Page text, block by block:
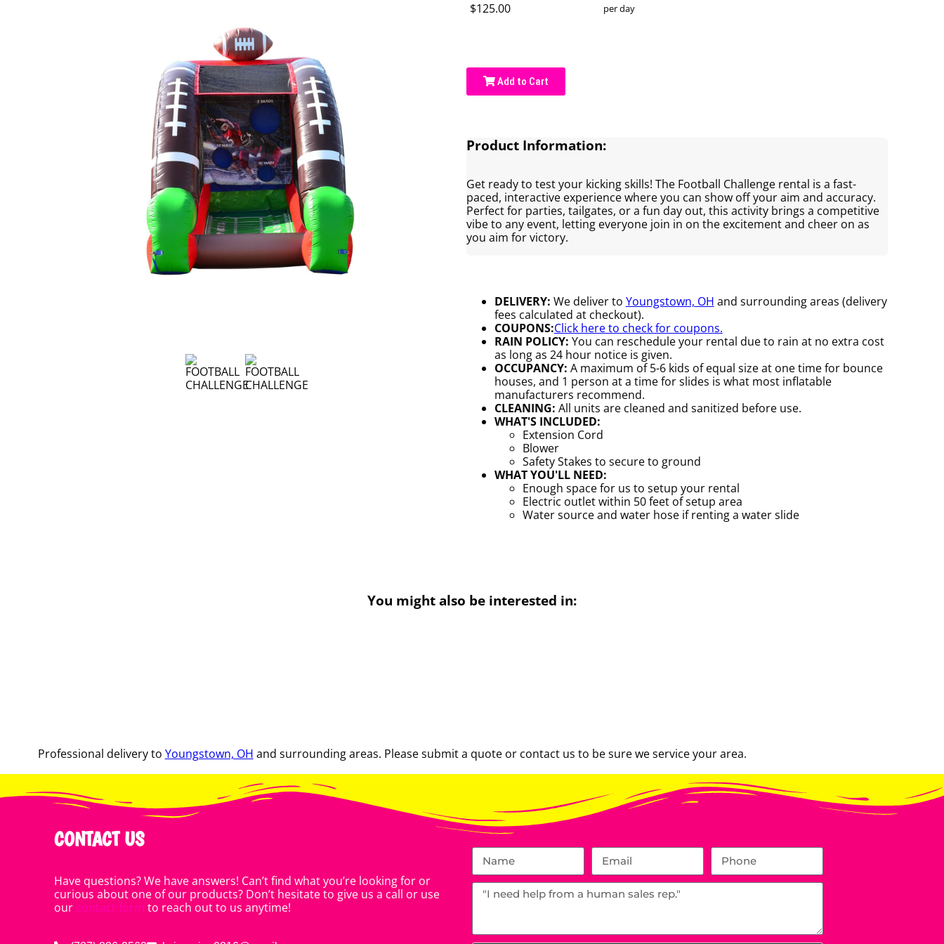
$125.00 per day
Add to Cart
Product Information:
Get ready to test your kicking skills! The Football Challenge rental is a fast-
paced, interactive experience where you can show off your aim and accuracy.
Perfect for parties, tailgates, or a fun day out, this activity brings a competitive
vibe to any event, letting everyone join in on the excitement and cheer on as
you aim for victory.
DELIVERY: We deliver to Youngstown, OH and surrounding areas (delivery
fees calculated at checkout).
COUPONS:Click here to check for coupons.
RAIN POLICY: You can reschedule your rental due to rain at no extra cost
as long as 24 hour notice is given.
OCCUPANCY: A maximum of 5-6 kids of equal size at one time for bounce
houses, and 1 person at a time for slides is what most inflatable
manufacturers recommend.
CLEANING: All units are cleaned and sanitized before use.
WHAT'S INCLUDED:
Extension Cord
Blower
Safety Stakes to secure to ground
WHAT YOU'LL NEED:
Enough space for us to setup your rental
Electric outlet within 50 feet of setup area
Water source and water hose if renting a water slide
You might also be interested in:
Professional delivery to Youngstown, OH and surrounding areas. Please submit a quote or contact us to be sure we service your area.
CONTACT US
Have questions? We have answers! Can’t find what you’re looking for or
curious about one of our products? Don’t hesitate to give us a call or use
our contact form to reach out to us anytime!